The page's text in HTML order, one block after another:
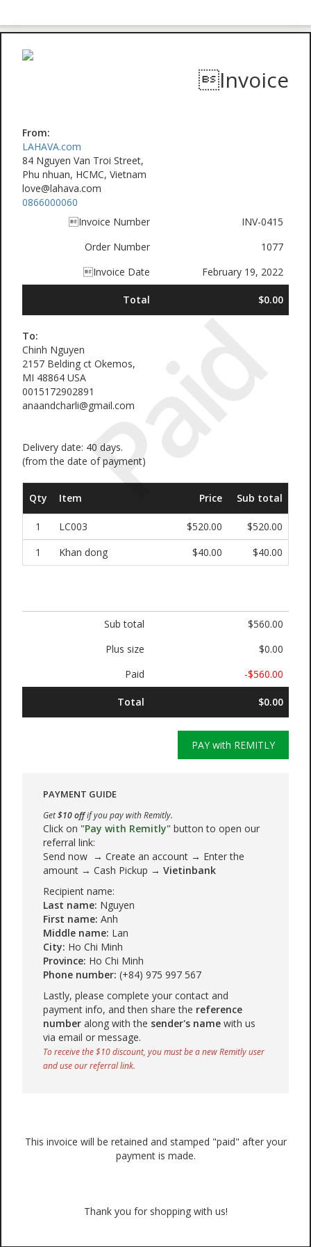
Paid
Invoice
From:
LAHAVA.com
84 Nguyen Van Troi Street,
Phu nhuan, HCMC, Vietnam
love@lahava.com
0866000060
Invoice Number
INV-0415
Order Number
1077
Invoice Date
February 19, 2022
Total $0.00
To:
Chinh Nguyen
2157 Belding ct Okemos,
MI 48864 USA
0015172902891
anaandcharli@gmail.com
Delivery date: 40 days.
(from the date of payment)
Qty Item Price Sub total
1 LC003 $520.00
$520.00
1
Khan dong $40.00 $40.00
Sub total
$560.00
Plus size
$0.00
Paid
-$560.00
Total $0.00
PAY with REMITLY
PAYMENT GUIDE
Get$10 offif you pay with Remitly.
Click on "Pay with Remitly" button to open our
referral link:
Send now → Create an account → Enter the
amount → Cash Pickup → Vietinbank
Recipient name:
Last name: Nguyen
First name: Anh
Middle name: Lan
City: Ho Chi Minh
Province: Ho Chi Minh
Phone number: (+84) 975 997 567
Lastly, please complete your contact and
payment info, and then share the reference
number along with the sender's name with us
via email or message.
To receive the $10 discount, you must be a new Remitly user
and use our referral link.
This invoice will be retained and stamped "paid" after your
payment is made.
Thank you for shopping with us!